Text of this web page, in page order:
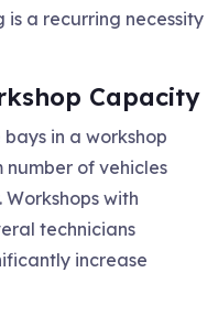
a recurring necessity
Capacity
in a workshop
of vehicles
with
technicians
increase